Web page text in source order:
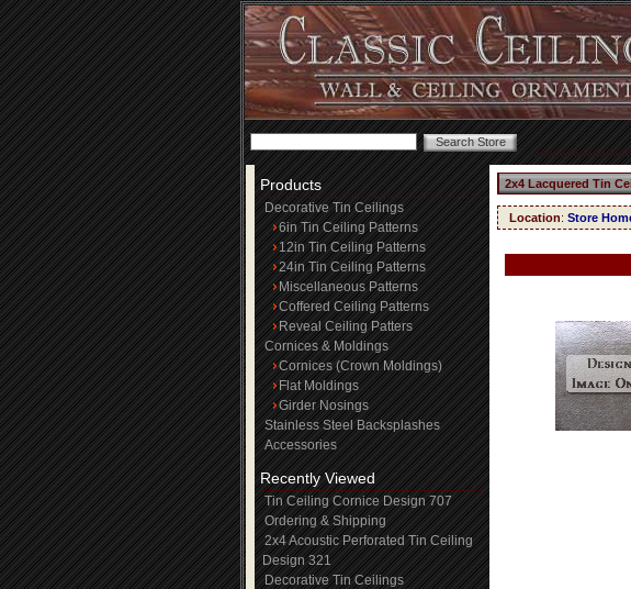
Products
Decorative Tin Ceilings
6in Tin Ceiling Patterns
12in Tin Ceiling Patterns
24in Tin Ceiling Patterns
Miscellaneous Patterns
Coffered Ceiling Patterns
Reveal Ceiling Patters
Cornices & Moldings
Cornices (Crown Moldings)
Flat Moldings
Girder Nosings
Stainless Steel Backsplashes
Accessories
Recently Viewed
Tin Ceiling Cornice Design 707
Ordering & Shipping
2x4 Acoustic Perforated Tin Ceiling
Design 321
Decorative Tin Ceilings
2x4 Lacquered Tin
Location: Store